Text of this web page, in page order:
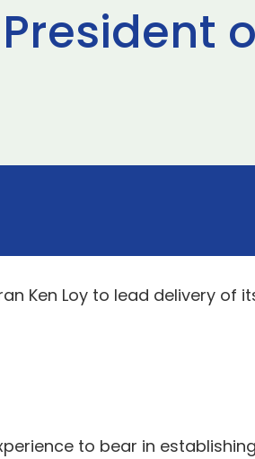
Ken Loy to lead delivery of
to bear in